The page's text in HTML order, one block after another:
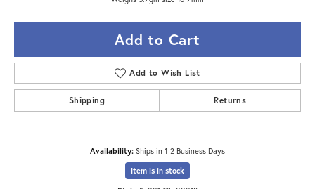
Add to Cart
Add to Wish List
Shipping Returns
Availability: Ships in 1-2 Business Days
Item is in stock